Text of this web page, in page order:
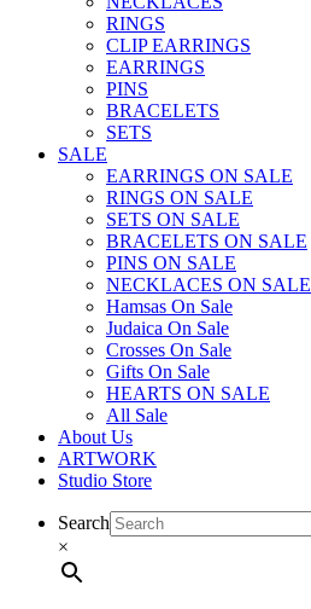
RINGS
CLIP EARRINGS
EARRINGS
PINS
BRACELETS
SETS
SALE
EARRINGS ON SALE
RINGS ON SALE
SETS ON SALE
BRACELETS ON SALE
PINS ON SALE
NECKLACES ON SALE
Hamsas On Sale
Judaica On Sale
Crosses On Sale
Gifts On Sale
HEARTS ON SALE
All Sale
About Us
ARTWORK
Studio Store
Search
×